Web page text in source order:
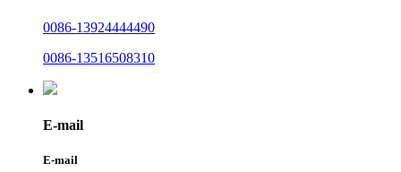
0086-13924444490
0086-13516508310
E-mail
E-mail